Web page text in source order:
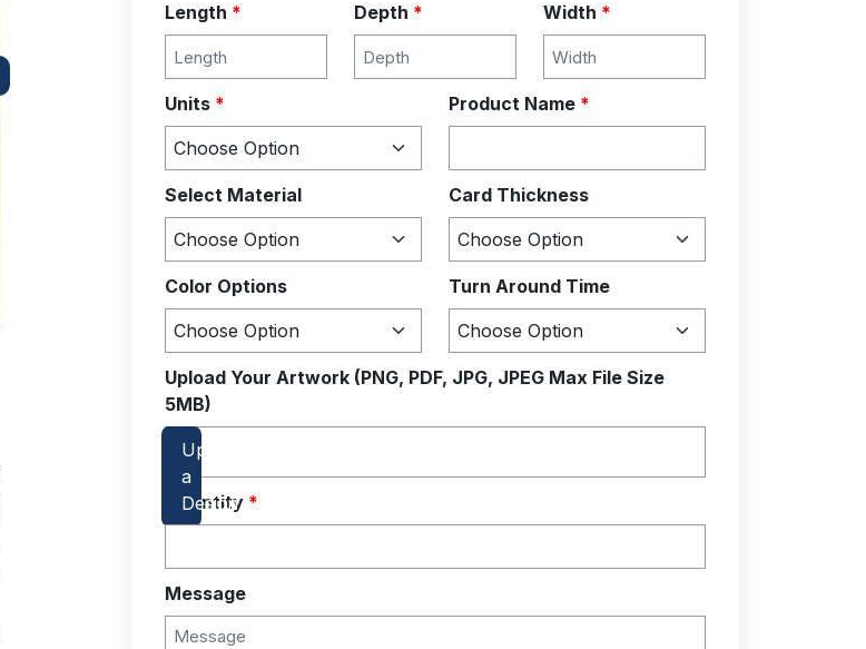
Length * Depth * Width *
Units * Product Name *
Select Material Card Thickness
Color Options Turn Around Time
Upload Your Artwork (PNG, PDF, JPG, JPEG Max File Size
5MB)
Quantity *
Message